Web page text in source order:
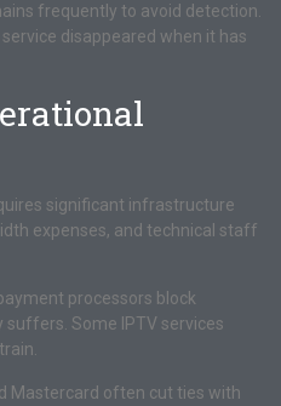
frequently to avoid detection.
disappeared when it has
significant infrastructure
expenses, and technical staff
processors block
Some IPTV services
Mastercard often cut ties with